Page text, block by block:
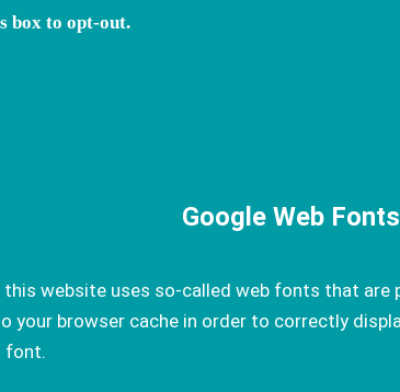
Google Web Fonts
website uses so-called web fonts that are
your browser cache in order to correctly
font.